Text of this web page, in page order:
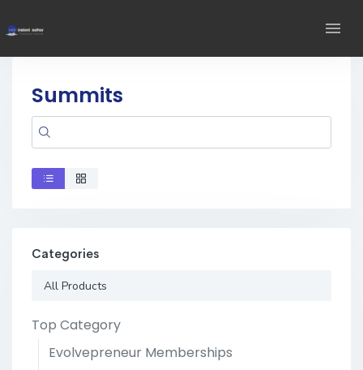
Summits
Categories
All Products
Top Category
Evolvepreneur Memberships